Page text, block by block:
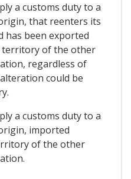
a customs duty to a
that reenters its
been exported
of the other
regardless of
could be
a customs duty to a
imported
of the other